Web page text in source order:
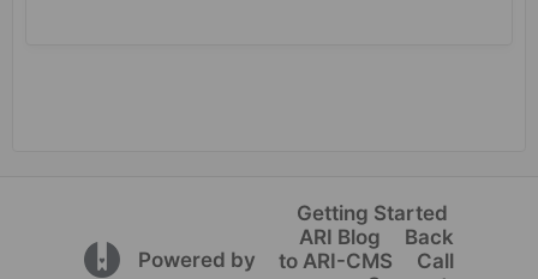
(opens in a new tab)
Powered by
Getting Started
ARI Blog
Back
to ARI-CMS
Call